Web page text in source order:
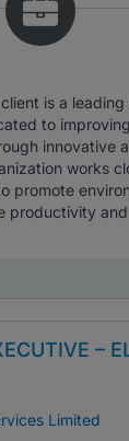
is a
to
innovative
works
promote
productivity
–
Limited